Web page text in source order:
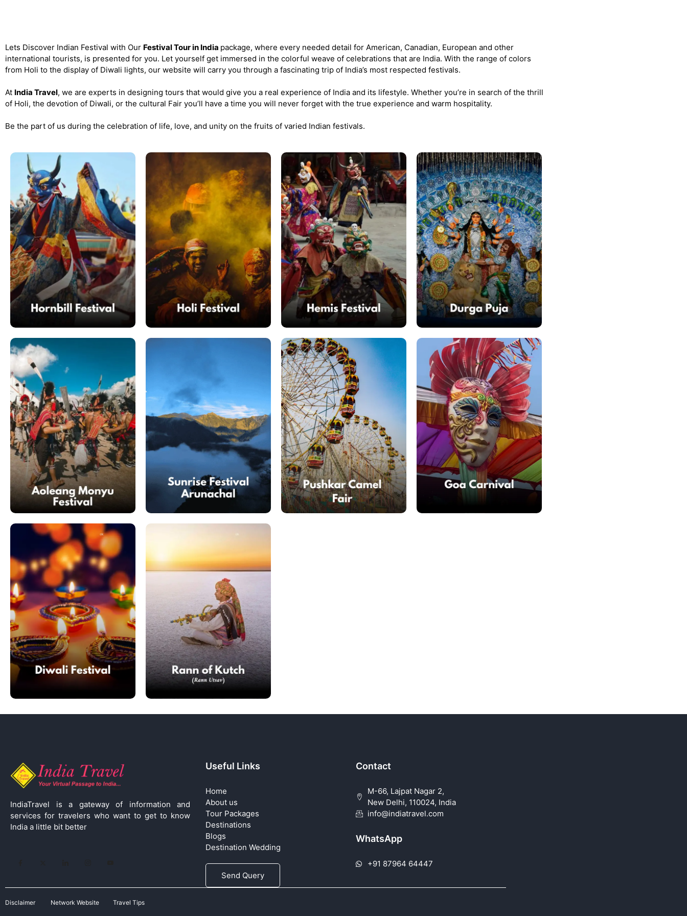
Lets Discover Indian Festival with Our Festival Tour in India package, where every needed detail for American, Canadian, European and other
international tourists, is presented for you. Let yourself get immersed in the colorful weave of celebrations that are India. With the range of colors
from Holi to the display of Diwali lights, our website will carry you through a fascinating trip of India’s most respected festivals.
At India Travel, we are experts in designing tours that would give you a real experience of India and its lifestyle. Whether you’re in search of the thrill
of Holi, the devotion of Diwali, or the cultural Fair you’ll have a time you will never forget with the true experience and warm hospitality.
Be the part of us during the celebration of life, love, and unity on the fruits of varied Indian festivals.
IndiaTravel is a gateway of information and
services for travelers who want to get to know
India a little bit better
Useful Links
Home
About us
Tour Packages
Destinations
Blogs
Destination Wedding
Send Query
Contact
M-66, Lajpat Nagar 2,
New Delhi, 110024, India
info@indiatravel.com
WhatsApp
+91 87964 64447
Disclaimer Network Website Travel Tips